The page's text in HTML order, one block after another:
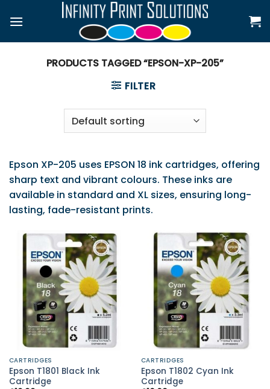
PRODUCTS TAGGED “EPSON-XP-205”
FILTER
Epson XP-205 uses EPSON 18 ink cartridges, offering
sharp text and vibrant colours. These inks are
available in standard and XL sizes, ensuring long-
lasting, fade-resistant prints.
CARTRIDGES
Epson T1801 Black Ink
Cartridge
CARTRIDGES
Epson T1802 Cyan Ink
Cartridge